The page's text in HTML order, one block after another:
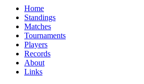
Home
Standings
Matches
Tournaments
Players
Records
About
Links